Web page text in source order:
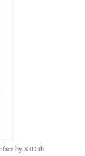
by S3Dlib